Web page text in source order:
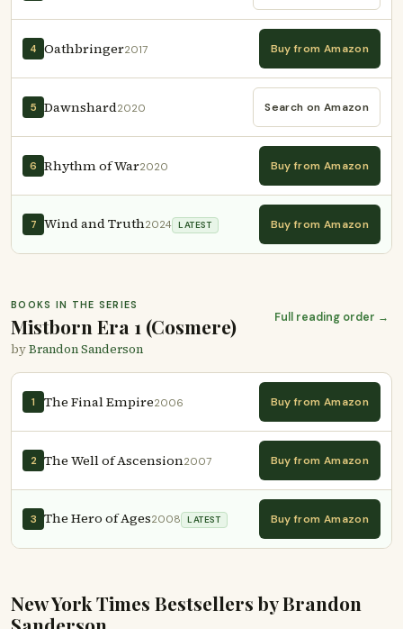
4 Oathbringer2017 Buy from Amazon
5 Dawnshard2020 Search on Amazon
6 Rhythm of War2020 Buy from Amazon
7 Wind and Truth2024 LATEST Buy from Amazon
BOOKS IN THE SERIES
Mistborn Era 1 (Cosmere)
byBrandon Sanderson
Full reading order →
1 The Final Empire2006 Buy from Amazon
2 The Well of Ascension2007 Buy from Amazon
3 The Hero of Ages2008 LATEST Buy from Amazon
New York Times Bestsellers by Brandon